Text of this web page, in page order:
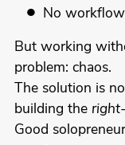
No
But working
problem: chaos.
The solution is
building the
Good